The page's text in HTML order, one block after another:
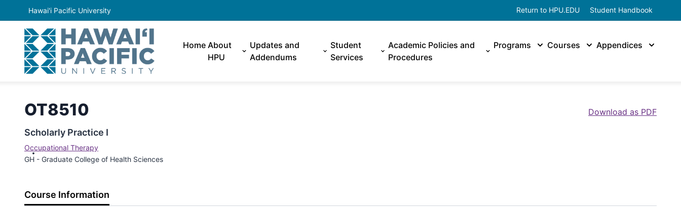
Hawai'i Pacific University Return to HPU.EDU Student Handbook
Home About
HPU
Updates and
Addendums
Student
Services
Academic Policies and
Procedures
Programs Courses Appendices
OT8510 Download as PDF
Scholarly Practice I
Occupational Therapy
GH - Graduate College of Health Sciences
Course Information